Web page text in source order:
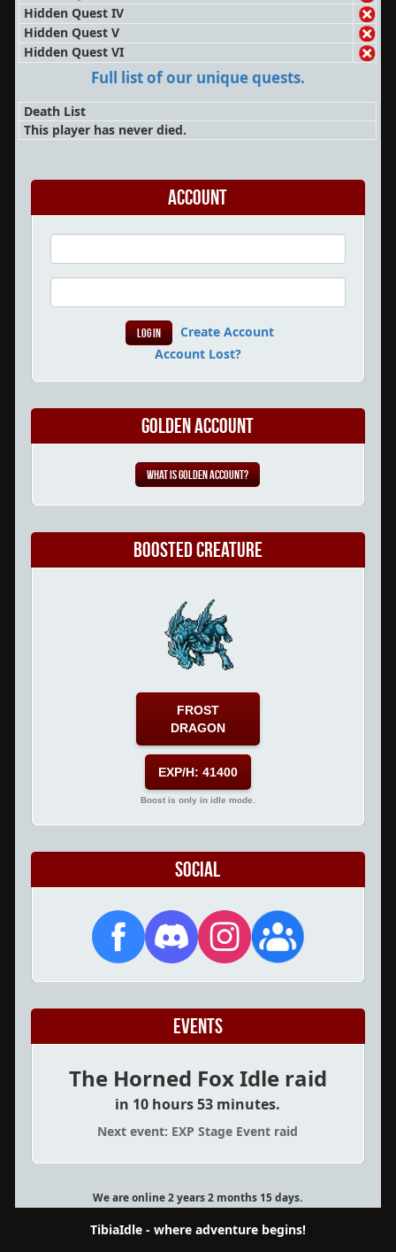
Hidden Quest IV
Hidden Quest V
Hidden Quest VI
Full list of our unique quests.
Death List
This player has never died.
Account
Create Account
Account Lost?
Golden Account
What is Golden Account?
Boosted Creature
FROST
DRAGON
EXP/H: 41400
Boost is only in idle mode.
Social
Events
The Horned Fox Idle raid
in 10 hours 53 minutes.
Next event: EXP Stage Event raid
We are online 2 years 2 months 15 days.
TibiaIdle - where adventure begins!